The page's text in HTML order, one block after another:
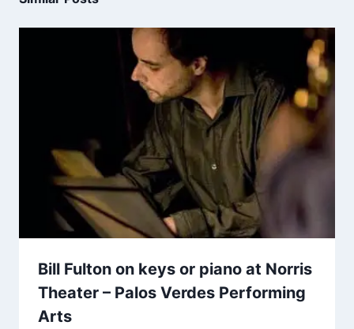
Bill Fulton on keys or piano at Norris
Theater – Palos Verdes Performing
Arts